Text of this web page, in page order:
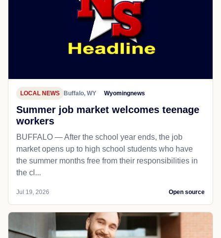
LOCAL NEWS Buffalo, WY Wyomingnews
Summer job market welcomes teenage
workers
BUFFALO — After the school year ends, the job
market opens up to high school students who have
the summer months free from their responsibilities in
the cl...
Jul 19, 2026 Open source